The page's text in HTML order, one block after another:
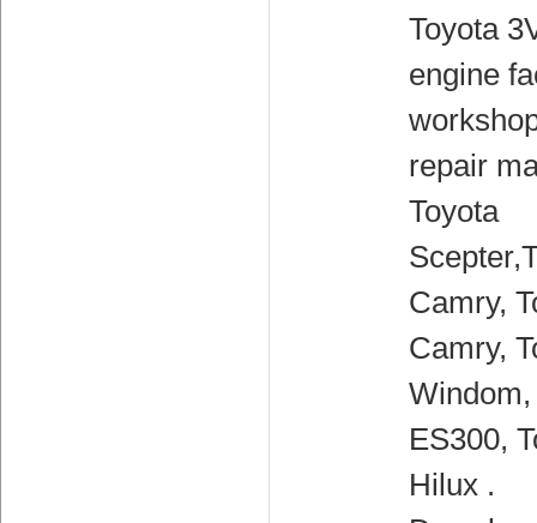
Toyota
engine
repair
Toyota
Camry,
Camry,
ES300,
Hilux .